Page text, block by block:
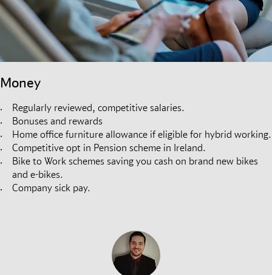
Money
Regularly reviewed, competitive salaries.
Bonuses and rewards
Home office furniture allowance if eligible for hybrid working.
Competitive opt in Pension scheme in Ireland.
Bike to Work schemes saving you cash on brand new bikes
and e-bikes.
Company sick pay.